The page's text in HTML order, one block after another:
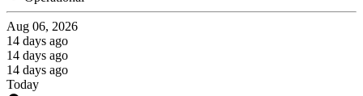
Aug 06, 2026
14 days ago
14 days ago
14 days ago
Today